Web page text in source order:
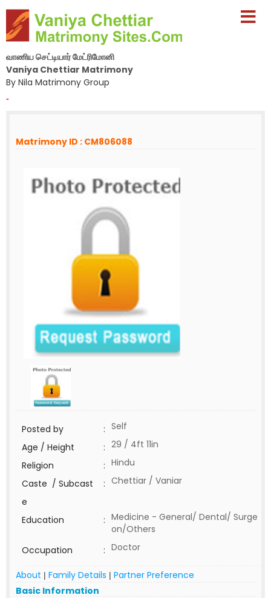
வாணிய செட்டியார் மேட்ரிமோனி
Vaniya Chettiar Matrimony
By Nila Matrimony Group
-
Matrimony ID : CM806088
Posted by : Self
Age / Height
: 29 / 4ft 11in
Religion
: Hindu
Caste / Subcast
e
: Chettiar / Vaniar
Education : Medicine - General/ Dental/ Surge
on/Others
Occupation
: Doctor
About | Family Details | Partner Preference
Basic Information